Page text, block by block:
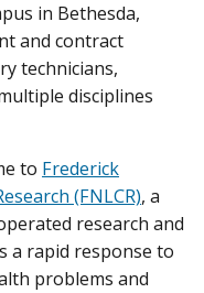
in Bethesda,
and contract
technicians,
disciplines
to Frederick
(FNLCR), a
research and
a rapid response to
problems and